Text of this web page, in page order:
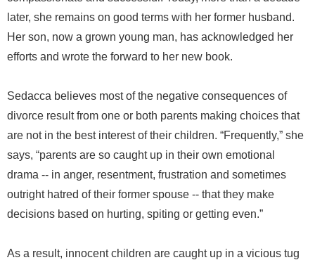
later, she remains on good terms with her former husband.
Her son, now a grown young man, has acknowledged her
efforts and wrote the forward to her new book.
Sedacca believes most of the negative consequences of
divorce result from one or both parents making choices that
are not in the best interest of their children. “Frequently,” she
says, “parents are so caught up in their own emotional
drama -- in anger, resentment, frustration and sometimes
outright hatred of their former spouse -- that they make
decisions based on hurting, spiting or getting even.”
As a result, innocent children are caught up in a vicious tug